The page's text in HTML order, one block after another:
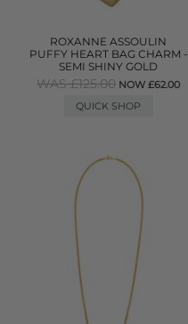
ROXANNE ASSOULIN
PUFFY HEART BAG CHARM -
SEMI SHINY GOLD
WAS £125.00 NOW £62.00
QUICK SHOP